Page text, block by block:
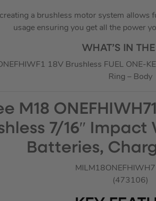
creating a brushless motor system
usage ensuring you get all the power
WHAT’S IN
18V Brushless FUEL ONE-
Ring – Body
M18
7/16″
Batteries,
(473106)